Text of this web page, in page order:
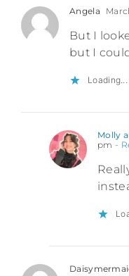
Angela
But I
but I
Loading...
Molly
pm -